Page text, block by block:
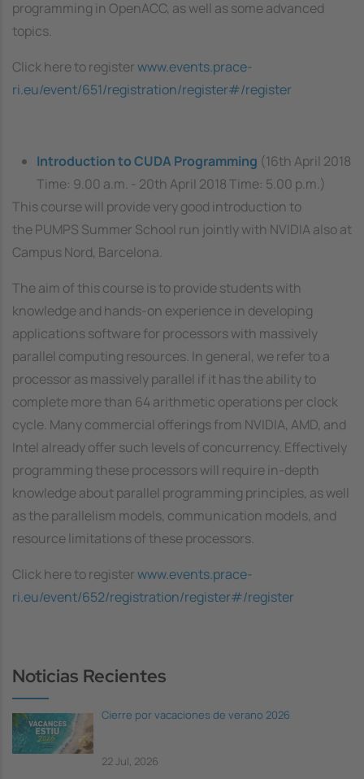
programming in OpenACC, as well as some advanced
topics.
Click here to registerwww.events.prace-
ri.eu/event/651/registration/register#/register
Introduction to CUDA Programming (16th April 2018
Time: 9.00 a.m. - 20th April 2018 Time: 5.00 p.m.)
This course will provide very good introduction to
thePUMPS Summer School run jointly with NVIDIAalso at
Campus Nord, Barcelona.
The aim of this course is to provide students with
knowledge and hands-on experience in developing
applications software for processors with massively
parallel computing resources. In general, we refer to a
processor as massively parallel if it has the ability to
complete more than 64 arithmetic operations per clock
cycle. Many commercial offerings from NVIDIA, AMD, and
Intel already offer such levels of concurrency. Effectively
programming these processors will require in-depth
knowledge about parallel programming principles, as well
as the parallelism models, communication models, and
resource limitations of these processors.
Click here to registerwww.events.prace-
ri.eu/event/652/registration/register#/register
Noticias Recientes
Cierre por vacaciones de verano 2026
22 Jul, 2026